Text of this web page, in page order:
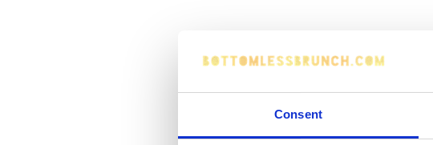
Consent